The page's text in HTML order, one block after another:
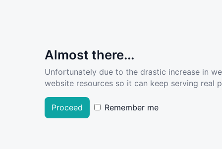
Almost there...
Unfortunately due to the drastic increase in
website resources so it can keep serving real
Proceed Remember me